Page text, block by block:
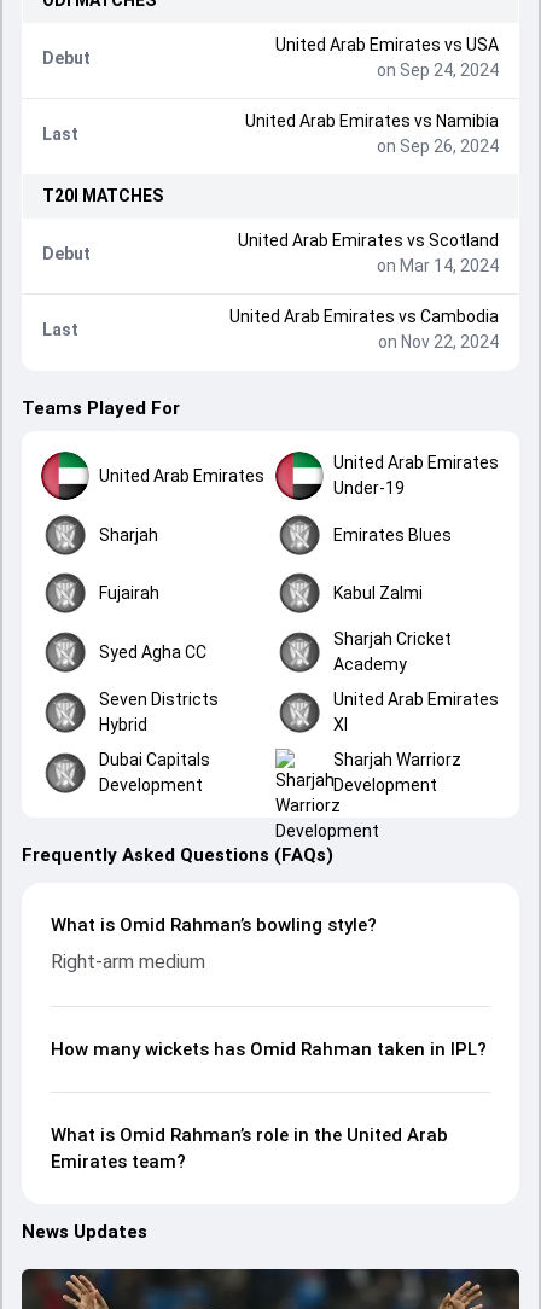
Debut
United Arab Emirates vs USA
on Sep 24, 2024
Last
United Arab Emirates vs Namibia
on Sep 26, 2024
T20I MATCHES
Debut
United Arab Emirates vs Scotland
on Mar 14, 2024
Last
United Arab Emirates vs Cambodia
on Nov 22, 2024
Teams Played For
United Arab Emirates
United Arab Emirates
Under-19
Sharjah Emirates Blues
Fujairah Kabul Zalmi
Syed Agha CC
Sharjah Cricket
Academy
Seven Districts
Hybrid
United Arab Emirates
XI
Dubai Capitals
Development
Sharjah Warriorz
Development
Frequently Asked Questions (FAQs)
What is Omid Rahman’s bowling style?
Right-arm medium
How many wickets has Omid Rahman taken in IPL?
What is Omid Rahman’s role in the United Arab
Emirates team?
News Updates